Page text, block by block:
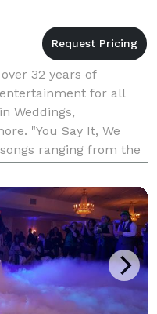
32 years of
for all
Weddings,
"You Say It, We
ranging from the
are sure to please